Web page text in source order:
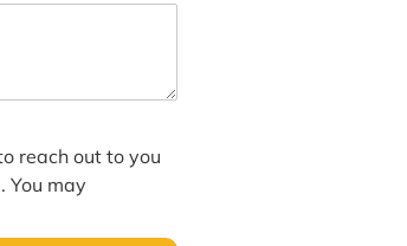
reach out to you
You may